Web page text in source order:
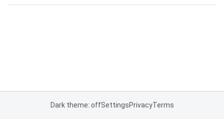
Dark theme: offSettingsPrivacyTerms